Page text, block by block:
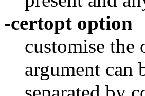
-certopt option
customise
argument can